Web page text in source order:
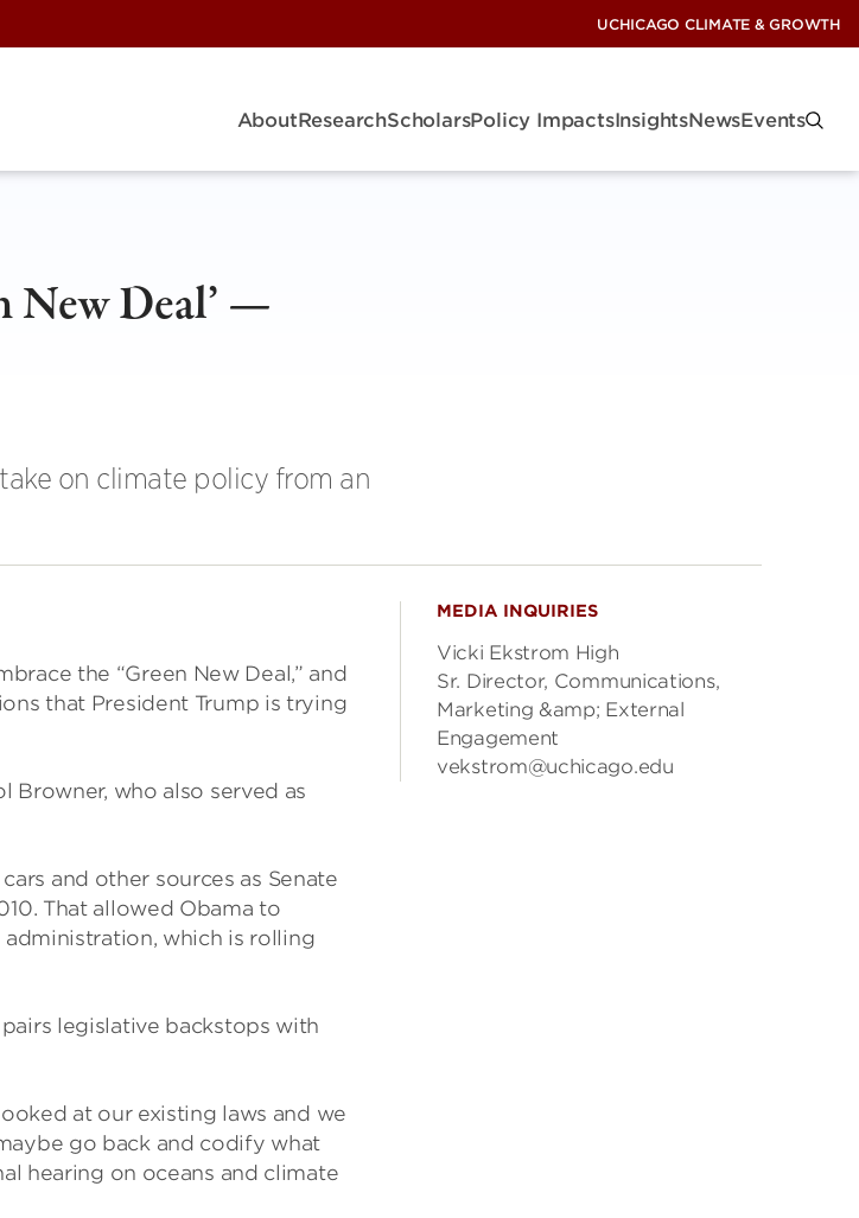
UCHICAGO CLIMATE & GROWTH
AboutResearchScholarsPolicy ImpactsInsightsNewsEvents
New Deal’ —
on climate policy from an
the “Green New Deal,” and
that President Trump is trying
Browner, who also served as
and other sources as Senate
That allowed Obama to
which is rolling
legislative backstops with
at our existing laws and we
go back and codify what
hearing on oceans and climate
MEDIA INQUIRIES
Vicki Ekstrom High
Sr. Director, Communications,
Marketing &amp; External
Engagement
vekstrom@uchicago.edu